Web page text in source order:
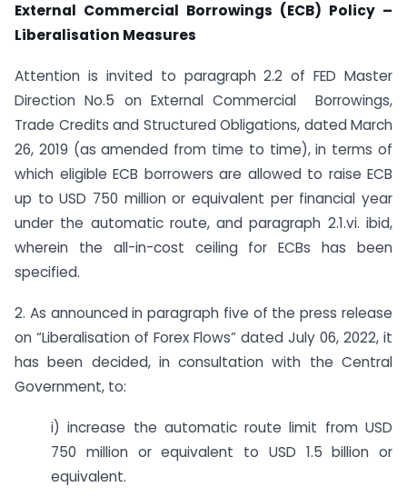
External Commercial Borrowings (ECB) Policy –
Liberalisation Measures
Attention is invited to paragraph 2.2 of FED Master
Direction No.5 on External Commercial Borrowings,
Trade Credits and Structured Obligations, dated March
26, 2019 (as amended from time to time), in terms of
which eligible ECB borrowers are allowed to raise ECB
up to USD 750 million or equivalent per financial year
under the automatic route, and paragraph 2.1.vi. ibid,
wherein the all-in-cost ceiling for ECBs has been
specified.
2. As announced in paragraph five of the press release
on “Liberalisation of Forex Flows” dated July 06, 2022, it
has been decided, in consultation with the Central
Government, to:
i) increase the automatic route limit from USD
750 million or equivalent to USD 1.5 billion or
equivalent.